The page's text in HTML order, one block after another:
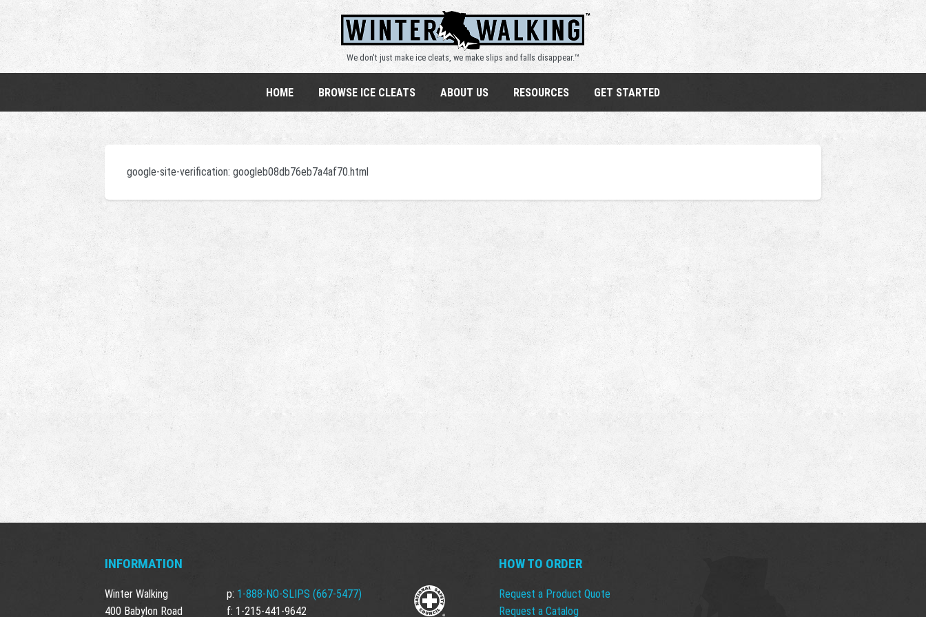
We don't just make ice cleats, we make slips and falls disappear.™
HOME BROWSE ICE CLEATS ABOUT US RESOURCES GET STARTED
google-site-verification: googleb08db76eb7a4af70.html
INFORMATION
Winter Walking
400 Babylon Road
p: 1-888-NO-SLIPS (667-5477)
f: 1-215-441-9642
HOW TO ORDER
Request a Product Quote
Request a Catalog